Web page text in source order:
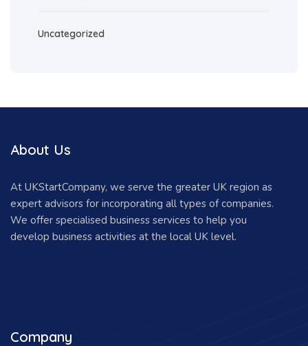
Uncategorized
About Us
At UKStartCompany, we serve the greater UK region as
expert advisors for incorporating all types of companies.
We offer specialised business services to help you
develop business activities at the local UK level.
Company